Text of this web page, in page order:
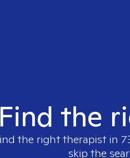
Find the
the right therapist in
skip the